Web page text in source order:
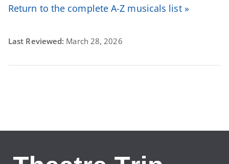
Return to the complete A-Z musicals list »
Last Reviewed: March 28, 2026